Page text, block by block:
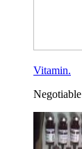
Vitamin.
Negotiable